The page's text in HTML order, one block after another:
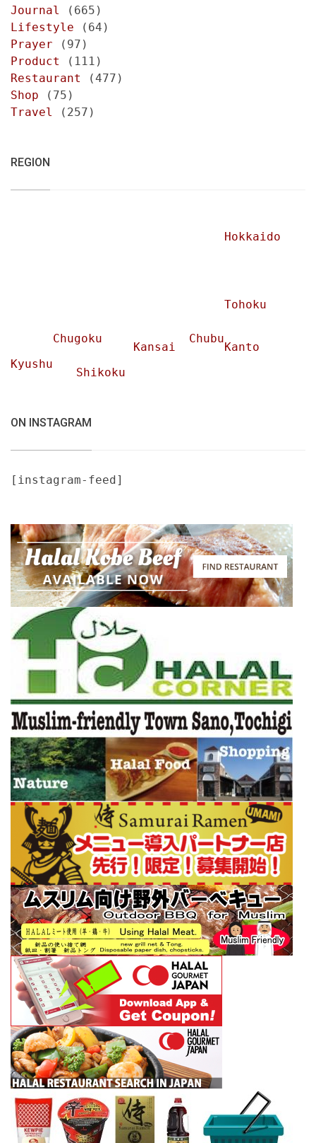
Journal
(665)
Lifestyle (64)
Prayer (97)
Product
(111)
Restaurant
(477)
Shop (75)
Travel
(257)
REGION
Hokkaido
Tohoku
Chubu
Chugoku
Kansai
Kanto
Kyushu
Shikoku
ON INSTAGRAM
[instagram-feed]